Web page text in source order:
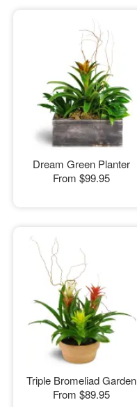
Dream Green Planter
From $99.95
Triple Bromeliad Garden
From $89.95